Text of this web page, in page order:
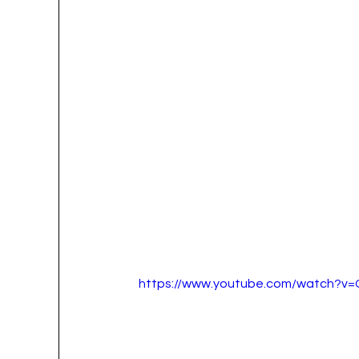
https://www.youtube.com/